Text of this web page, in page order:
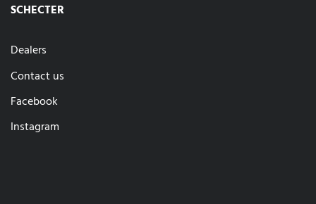
SCHECTER
Dealers
Contact us
Facebook
Instagram